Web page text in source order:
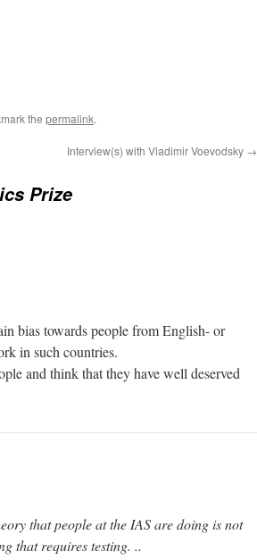
the permalink.
Interview(s) with Vladimir Voevodsky →
Prize
bias towards people from English- or
in such countries.
and think that they have well deserved
that people at the IAS are doing is not
that requires testing. ..